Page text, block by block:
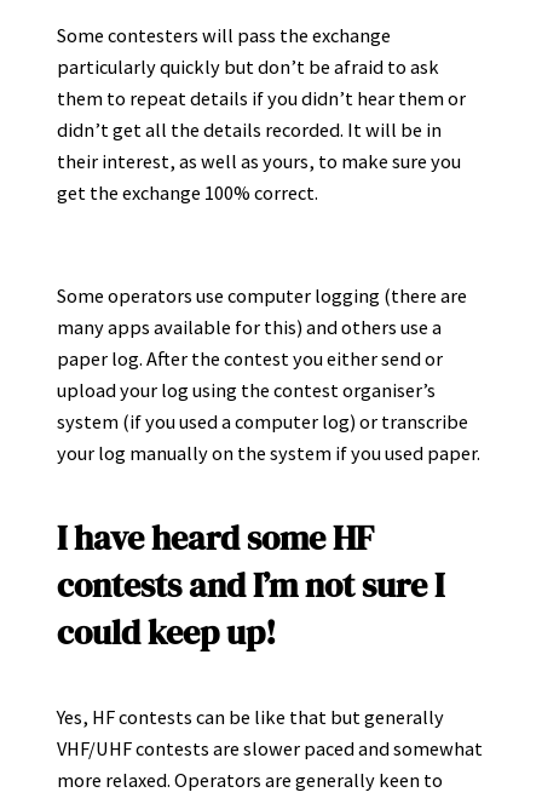
Some contesters will pass the exchange
particularly quickly but don’t be afraid to ask
them to repeat details if you didn’t hear them or
didn’t get all the details recorded. It will be in
their interest, as well as yours, to make sure you
get the exchange 100% correct.
Some operators use computer logging (there are
many apps available for this) and others use a
paper log. After the contest you either send or
upload your log using the contest organiser’s
system (if you used a computer log) or transcribe
your log manually on the system if you used paper.
I have heard some HF
contests and I’m not sure I
could keep up!
Yes, HF contests can be like that but generally
VHF/UHF contests are slower paced and somewhat
more relaxed. Operators are generally keen to